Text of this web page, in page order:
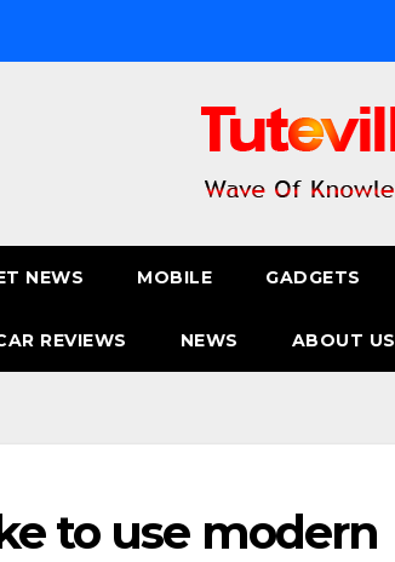
NEWS MOBILE GADGETS
REVIEWS NEWS ABOUT US
to use modern